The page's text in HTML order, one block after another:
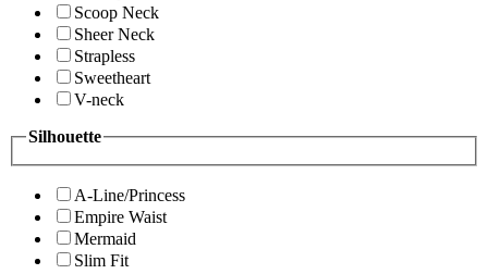
Scoop Neck
Sheer Neck
Strapless
Sweetheart
V-neck
Silhouette
A-Line/Princess
Empire Waist
Mermaid
Slim Fit